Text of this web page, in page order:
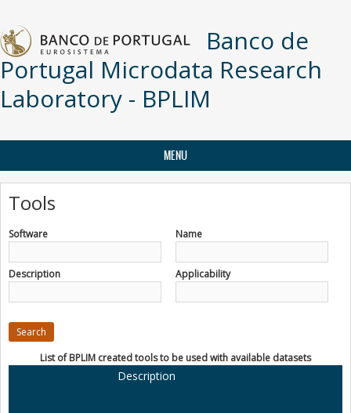
Banco de
Portugal Microdata Research
Laboratory - BPLIM
MENU
Tools
Software Name
Description Applicability
List of BPLIM created tools to be used with available datasets
Description